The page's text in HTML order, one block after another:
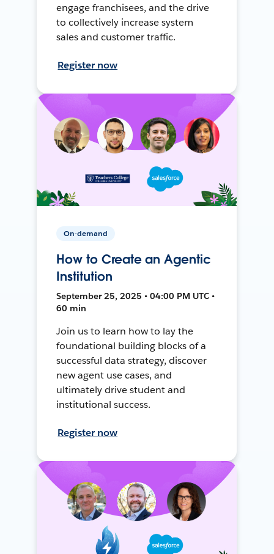
engage franchisees, and the drive
to collectively increase system
sales and customer traffic.
Register now
On-demand
How to Create an Agentic
Institution
September 25, 2025 • 04:00 PM UTC •
60 min
Join us to learn how to lay the
foundational building blocks of a
successful data strategy, discover
new agent use cases, and
ultimately drive student and
institutional success.
Register now